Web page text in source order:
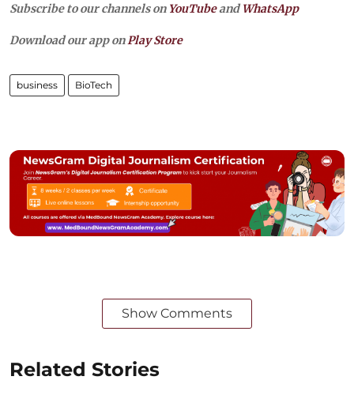
Subscribe to our channels on YouTubeandWhatsApp
Download our app on Play Store
business BioTech
Show Comments
Related Stories